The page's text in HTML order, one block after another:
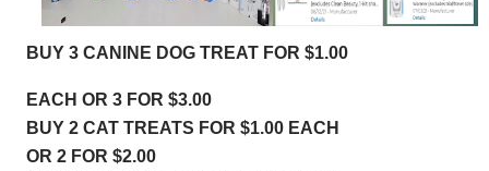
BUY 3 CANINE DOG TREAT FOR $1.00
EACH OR 3 FOR $3.00
BUY 2 CAT TREATS FOR $1.00 EACH
OR 2 FOR $2.00